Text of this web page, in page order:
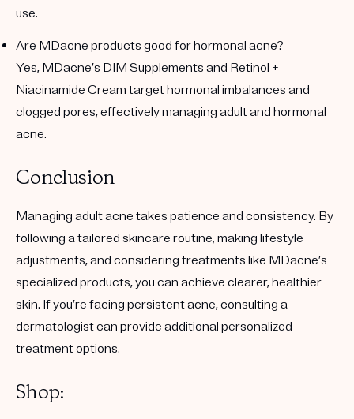
use.
Are MDacne products good for hormonal acne?
Yes, MDacne’s DIM Supplements and Retinol +
Niacinamide Cream target hormonal imbalances and
clogged pores, effectively managing adult and hormonal
acne.
Conclusion
Managing adult acne takes patience and consistency. By
following a tailored skincare routine, making lifestyle
adjustments, and considering treatments like MDacne’s
specialized products, you can achieve clearer, healthier
skin. If you’re facing persistent acne, consulting a
dermatologist can provide additional personalized
treatment options.
Shop: